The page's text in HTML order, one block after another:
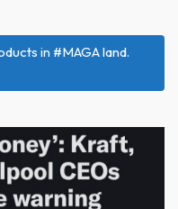
in #MAGA land.